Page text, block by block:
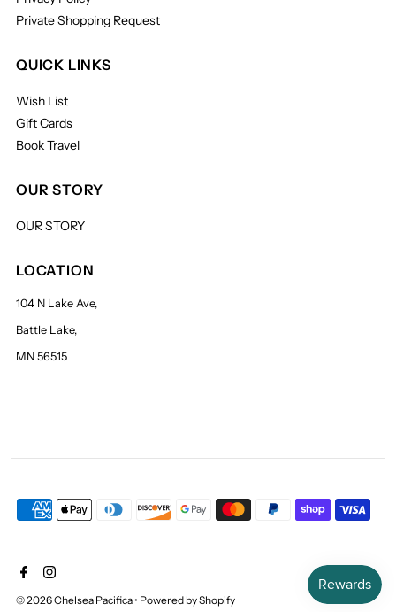
Private Shopping Request
QUICK LINKS
Wish List
Gift Cards
Book Travel
OUR STORY
OUR STORY
LOCATION
104 N Lake Ave,
Battle Lake,
MN 56515
© 2026 Chelsea Pacifica• Powered by Shopify